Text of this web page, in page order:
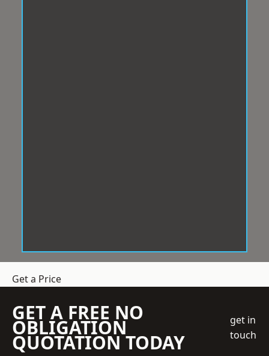
Get a Price
GET A FREE NO
OBLIGATION
QUOTATION TODAY
get in
touch